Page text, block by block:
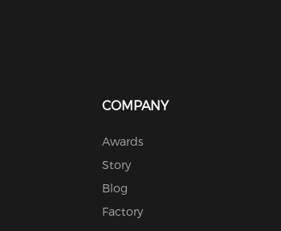
COMPANY
Awards
Story
Blog
Factory